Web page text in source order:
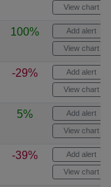
View chart
100% Add alert
View chart
-29% Add alert
View chart
5% Add alert
View chart
-39% Add alert
View chart